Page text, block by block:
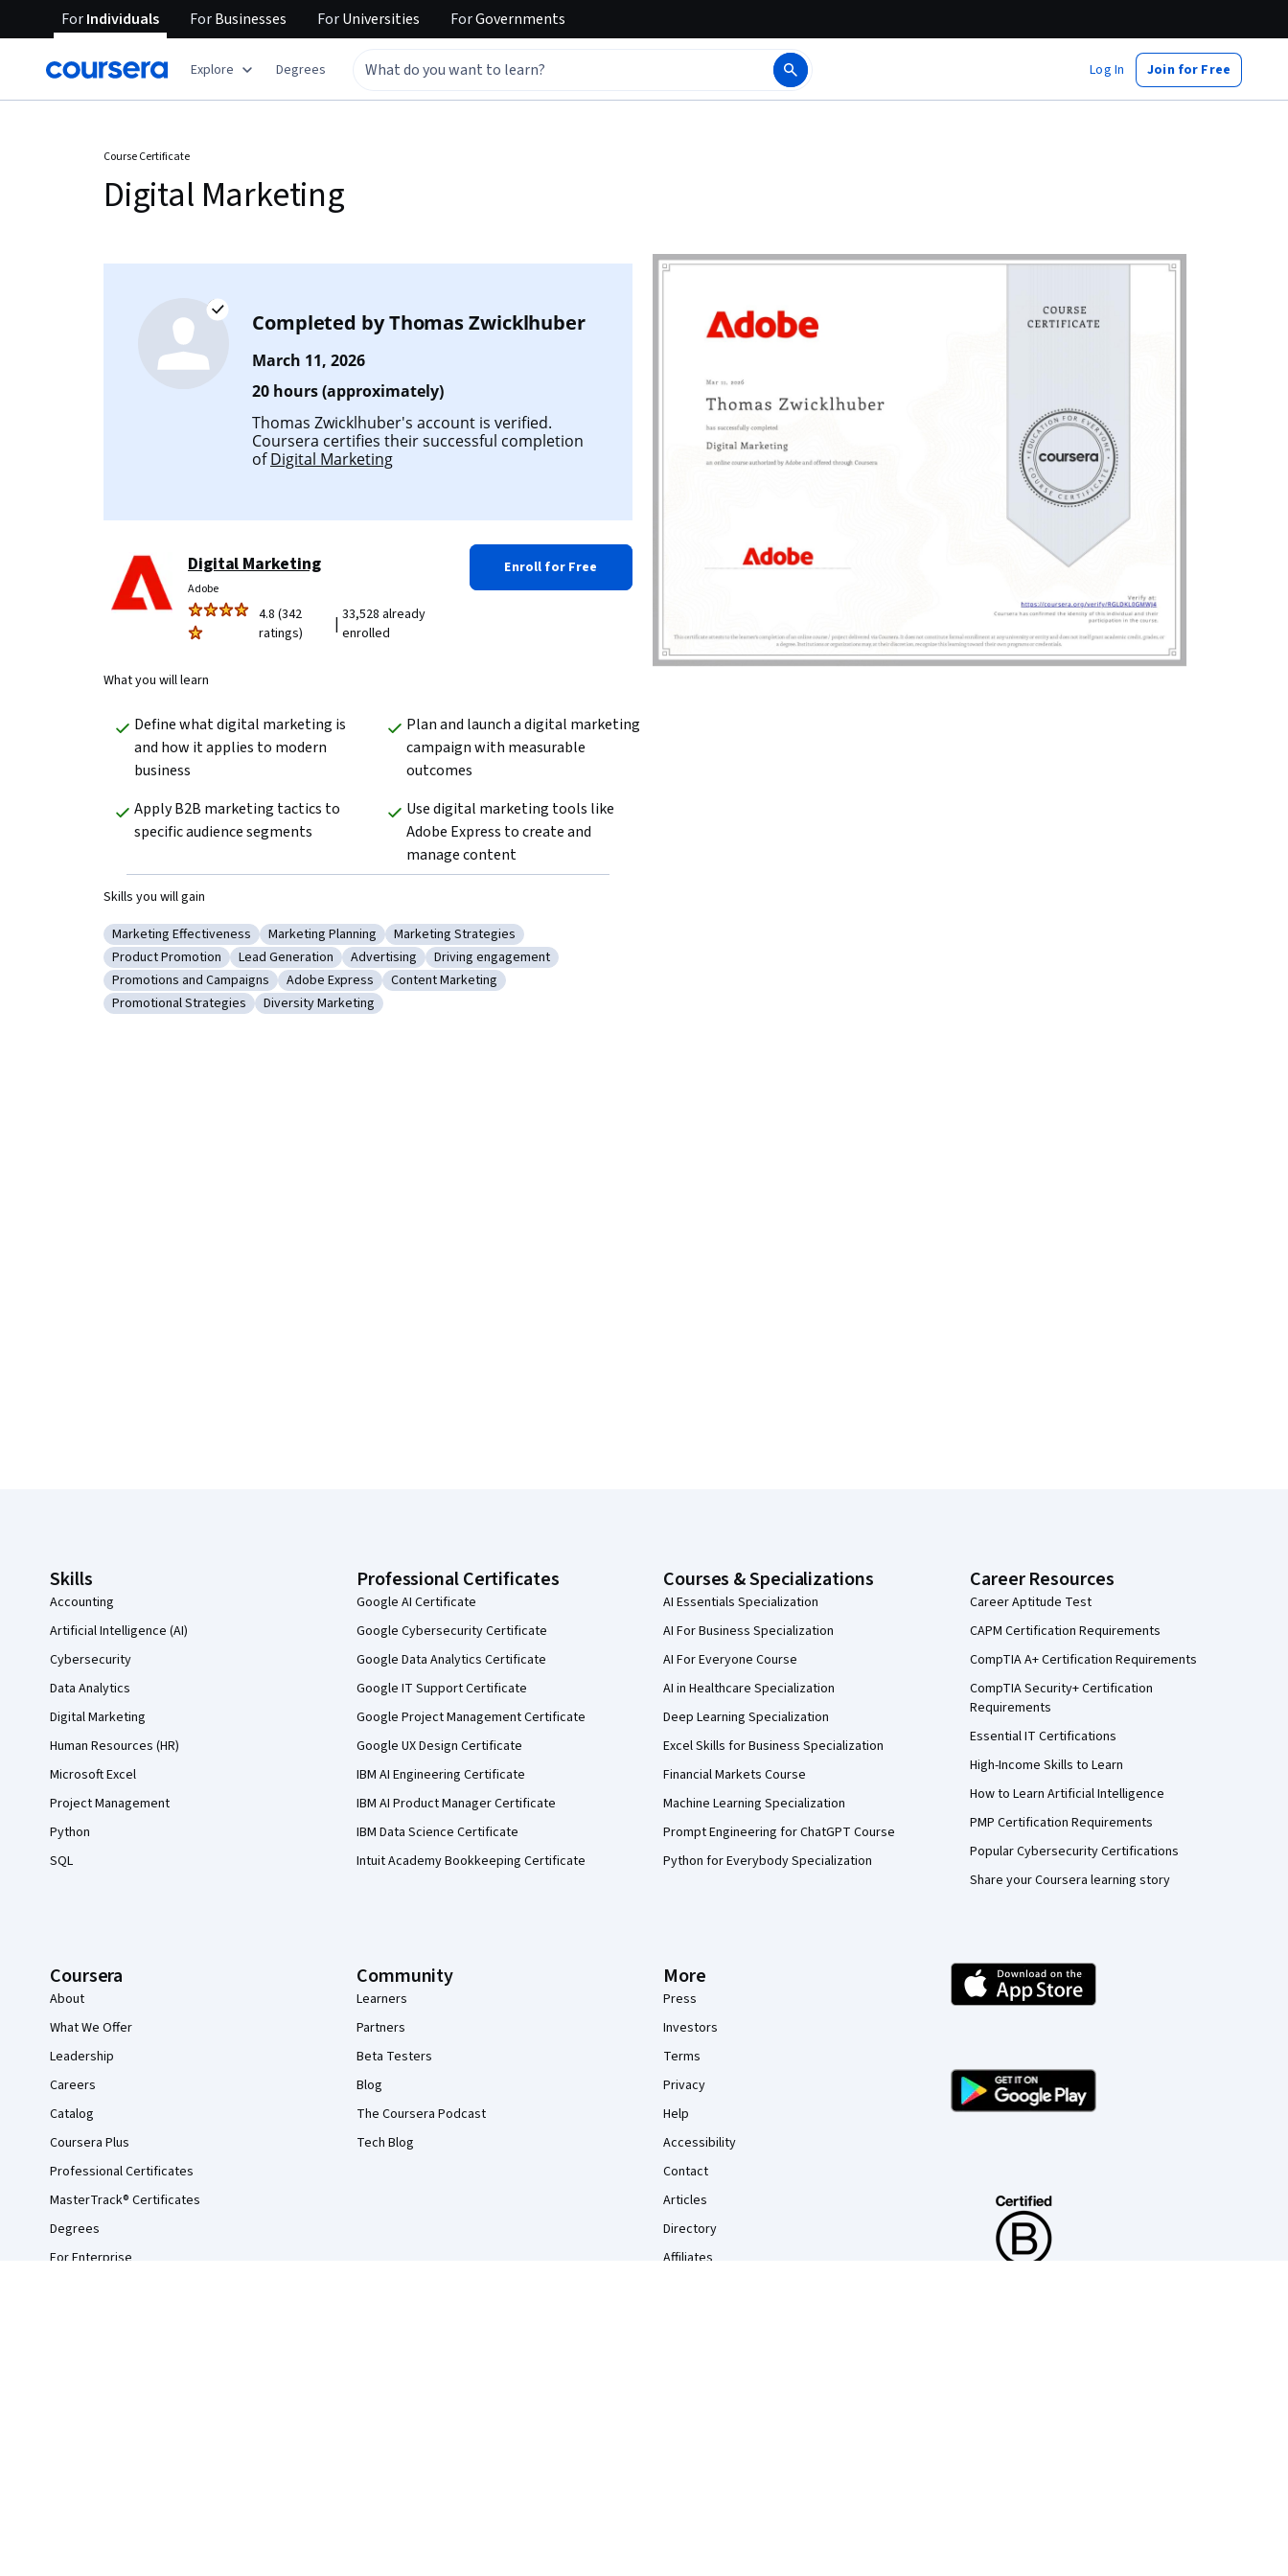
ForIndividuals ForBusinesses ForUniversities ForGovernments
Explore Degrees Log In Join for Free
Course Certificate
Digital Marketing
Completed byThomas Zwicklhuber
March 11, 2026
20 hours (approximately)
Thomas Zwicklhuber's account is verified.
Coursera certifies their successful completion
ofDigital Marketing
Digital Marketing
Adobe
4.8 (342
ratings)
| 33,528 already
enrolled
Enroll for Free
What you will learn
Define what digital marketing is
and how it applies to modern
business
Plan and launch a digital marketing
campaign with measurable
outcomes
Apply B2B marketing tactics to
specific audience segments
Use digital marketing tools like
Adobe Express to create and
manage content
Skills you will gain
Category: Marketing Effectiveness
Marketing Effectiveness Category: Marketing Planning
Marketing Planning Category: Marketing Strategies
Marketing Strategies
Category: Product Promotion
Product Promotion Category: Lead Generation
Lead Generation Category: Advertising
Advertising Category: Driving engagement
Driving engagement
Category: Promotions and Campaigns
Promotions and Campaigns Category: Adobe Express
Adobe Express Category: Content Marketing
Content Marketing
Category: Promotional Strategies
Promotional Strategies Category: Diversity Marketing
Diversity Marketing
Skills
Accounting
Artificial Intelligence (AI)
Cybersecurity
Data Analytics
Digital Marketing
Human Resources (HR)
Microsoft Excel
Project Management
Python
SQL
Professional Certificates
Google AI Certificate
Google Cybersecurity Certificate
Google Data Analytics Certificate
Google IT Support Certificate
Google Project Management Certificate
Google UX Design Certificate
IBM AI Engineering Certificate
IBM AI Product Manager Certificate
IBM Data Science Certificate
Intuit Academy Bookkeeping Certificate
Courses & Specializations
AI Essentials Specialization
AI For Business Specialization
AI For Everyone Course
AI in Healthcare Specialization
Deep Learning Specialization
Excel Skills for Business Specialization
Financial Markets Course
Machine Learning Specialization
Prompt Engineering for ChatGPT Course
Python for Everybody Specialization
Career Resources
Career Aptitude Test
CAPM Certification Requirements
CompTIA A+ Certification Requirements
CompTIA Security+ Certification
Requirements
Essential IT Certifications
High-Income Skills to Learn
How to Learn Artificial Intelligence
PMP Certification Requirements
Popular Cybersecurity Certifications
Share your Coursera learning story
Coursera
About
What We Offer
Leadership
Careers
Catalog
Coursera Plus
Professional Certificates
MasterTrack® Certificates
Degrees
For Enterprise
Community
Learners
Partners
Beta Testers
Blog
The Coursera Podcast
Tech Blog
More
Press
Investors
Terms
Privacy
Help
Accessibility
Contact
Articles
Directory
Affiliates